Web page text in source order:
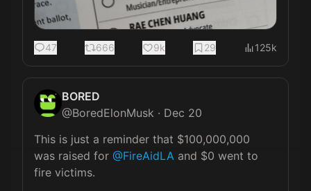
47 666 9k 29 125k
BORED
@BoredElonMusk · Dec 20
This is just a reminder that $100,000,000
was raised for @FireAidLA and $0 went to
fire victims.